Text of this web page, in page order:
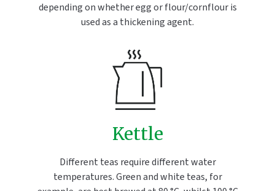
depending on whether egg or flour/cornflour is
used as a thickening agent.
Kettle
Different teas require different water
temperatures. Green and white teas, for